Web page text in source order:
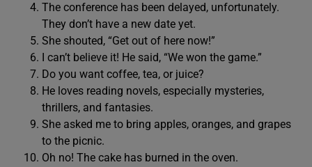
The conference has been delayed, unfortunately.
They don’t have a new date yet.
She shouted, “Get out of here now!”
I can’t believe it! He said, “We won the game.”
Do you want coffee, tea, or juice?
He loves reading novels, especially mysteries,
thrillers, and fantasies.
She asked me to bring apples, oranges, and grapes
to the picnic.
Oh no! The cake has burned in the oven.